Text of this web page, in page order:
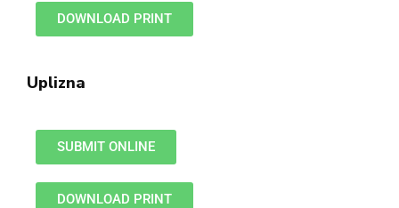
DOWNLOAD PRINT
Uplizna
SUBMIT ONLINE
DOWNLOAD PRINT